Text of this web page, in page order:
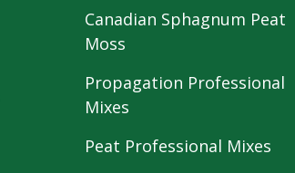
Canadian Sphagnum Peat
Moss
Propagation Professional
Mixes
Peat Professional Mixes